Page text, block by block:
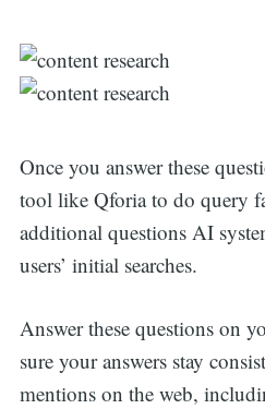
Once you answer these
tool like Qforia to do query
additional questions AI
users’ initial searches.
Answer these questions on
sure your answers stay
mentions on the web,